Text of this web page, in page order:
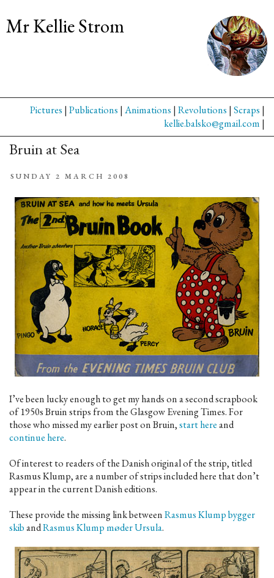
Mr Kellie Strom
Pictures | Publications | Animations | Revolutions | Scraps |
kellie.balsko@gmail.com |
Bruin at Sea
SUNDAY 2 MARCH 2008
I’ve been lucky enough to get my hands on a second scrapbook
of 1950s Bruin strips from the Glasgow Evening Times. For
those who missed my earlier post on Bruin,start hereand
continue here.
Of interest to readers of the Danish original of the strip, titled
Rasmus Klump, are a number of strips included here that don’t
appear in the current Danish editions.
These provide the missing link betweenRasmus Klump bygger
skibandRasmus Klump møder Ursula.